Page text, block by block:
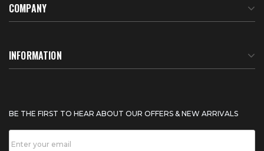
COMPANY
About Us
INFORMATION
Shipping & Delivery
BE THE FIRST TO HEAR ABOUT OUR OFFERS & NEW ARRIVALS